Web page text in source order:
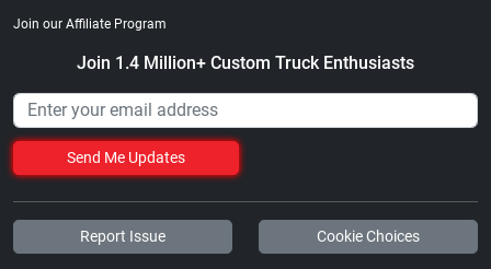
Join our Affiliate Program
Join 1.4 Million+ Custom Truck Enthusiasts
Send Me Updates
Report Issue Cookie Choices